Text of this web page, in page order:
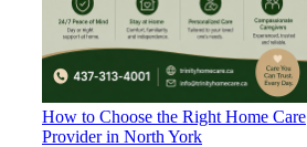
How to Choose the Right Home Care
Provider in North York